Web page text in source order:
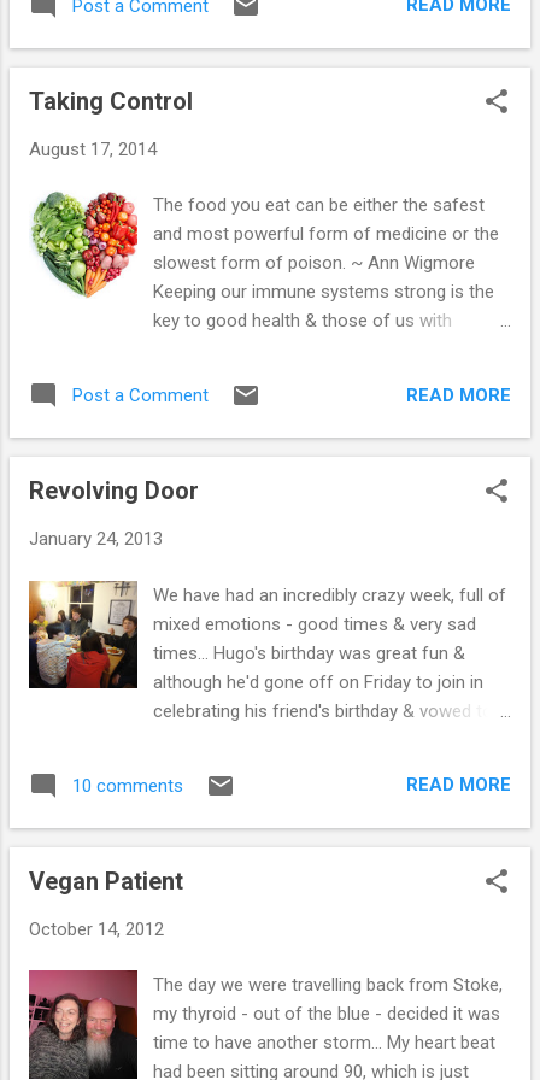
had to put on hold while Bebe was here), so
it's been really lovely. We've also had some
to be supported by our fresh juices. We just
gives us, yesterday - we cleaned the big
over 7 hours. Admittedly, we were knackered
at the end, but we did the work of 4 people
on our usual breakfast of super food
porridge, then green juice followed by a
banana for lunch. We'd taken extra food to
hard day, but we didn't have time for anything
Post a Comment READ MORE
Taking Control
August 17, 2014
The food you eat can be either the safest
and most powerful form of medicine or the
slowest form of poison. ~ Ann Wigmore
Keeping our immune systems strong is the
key to good health & those of us with
me - the food I eat or choose not to eat has
made a huge impact on my health... I vividly
endocrinologists that I would never recover
vegan diet would make a scrap of
experts told me that being vegan would
make things worse...Incredible! They
constantly bullied me & tried to push me into
taking extremely drastic measures to "cure"
my thyroid. They believed (& probably still do)
thyroid is for the sufferer to drink radioactive
Post a Comment READ MORE
Revolving Door
January 24, 2013
We have had an incredibly crazy week, full of
mixed emotions - good times & very sad
times... Hugo's birthday was great fun &
although he'd gone off on Friday to join in
celebrating his friend's birthday & vowed to
back & it just meant making extra food. He
didn't want to do anything in particular, just
cornbread, they went off to the beach & got
was so cold! Some of the loveliest young
joined us too - which was great! Although
some of them were up until 6am & we did
hear them now & again - we would enjoy
10 comments READ MORE
Vegan Patient
October 14, 2012
The day we were travelling back from Stoke,
my thyroid - out of the blue - decided it was
time to have another storm... My heart beat
had been sitting around 90, which is just